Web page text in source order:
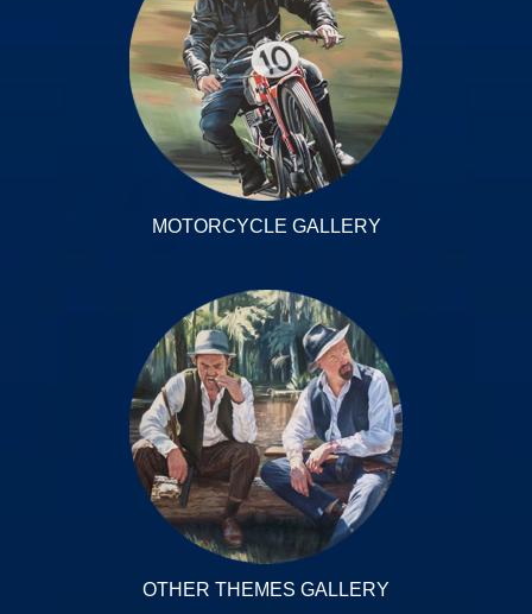
MOTORCYCLE GALLERY
OTHER THEMES GALLERY